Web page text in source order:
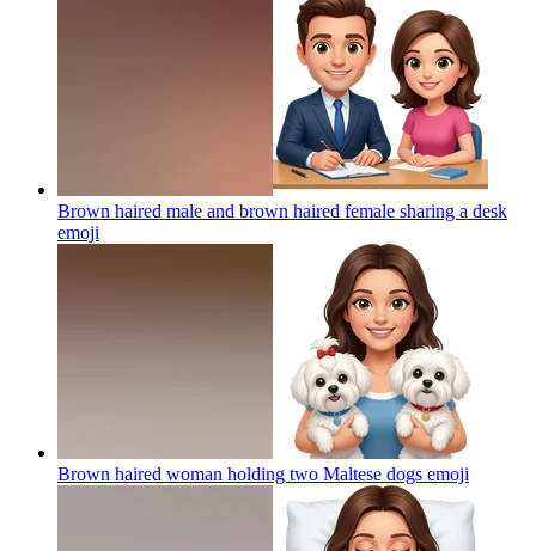
Brown haired male and brown haired female sharing a desk
emoji
Brown haired woman holding two Maltese dogs emoji